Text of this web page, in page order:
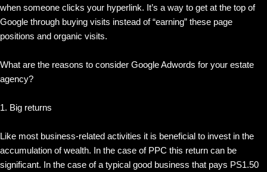
when someone clicks your hyperlink. It’s a way to get at the top of
Google through buying visits instead of “earning” these page
positions and organic visits.
What are the reasons to consider Google Adwords for your estate
agency?
1. Big returns
Like most business-related activities it is beneficial to invest in the
accumulation of wealth. In the case of PPC this return can be
significant. In the case of a typical good business that pays PS1.50